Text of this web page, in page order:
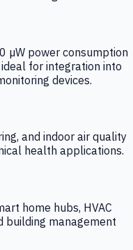
µW power consumption
for integration into
devices.
and indoor air quality
health applications.
home hubs, HVAC
building management